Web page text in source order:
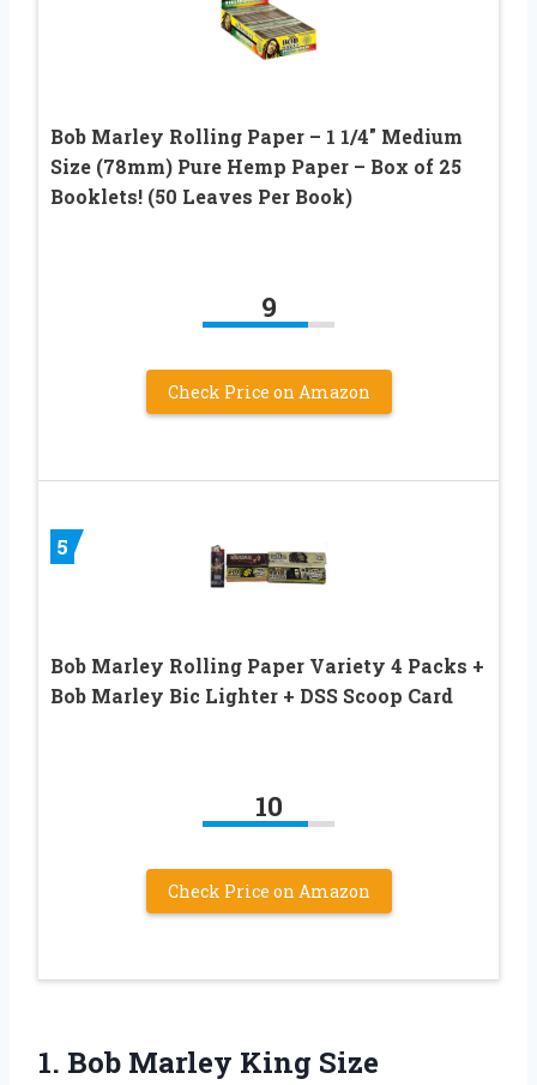
Bob Marley Rolling Paper – 1 1/4″ Medium
Size (78mm) Pure Hemp Paper – Box of 25
Booklets! (50 Leaves Per Book)
9
Check Price on Amazon
5
Bob Marley Rolling Paper Variety 4 Packs +
Bob Marley Bic Lighter + DSS Scoop Card
10
Check Price on Amazon
1. Bob Marley King Size